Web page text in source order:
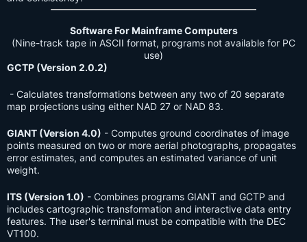
Software For Mainframe Computers
(Nine-track tape in ASCII format, programs not available for PC
use)
GCTP (Version 2.0.2)
- Calculates transformations between any two of 20 separate
map projections using either NAD 27 or NAD 83.
GIANT (Version 4.0) - Computes ground coordinates of image
points measured on two or more aerial photographs, propagates
error estimates, and computes an estimated variance of unit
weight.
ITS (Version 1.0) - Combines programs GIANT and GCTP and
includes cartographic transformation and interactive data entry
features. The user's terminal must be compatible with the DEC
VT100.